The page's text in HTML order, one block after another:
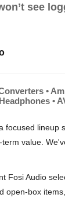
see
•
•
focused lineup
value.
Fosi Audio
open-box